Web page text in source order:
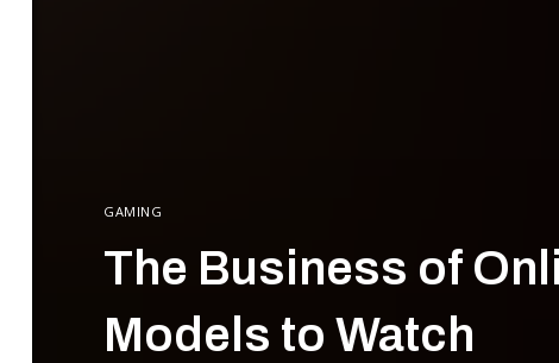
GAMING
The Business of
Models to Watch